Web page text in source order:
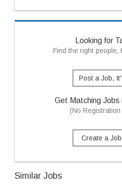
Looking for
Find the right people,
Post a Job,
Get Matching Jobs
(No Registration
Create a
Similar Jobs